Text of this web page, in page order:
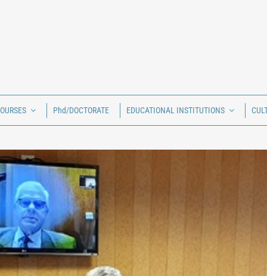
Phd/DOCTORATE EDUCATIONAL INSTITUTIONS